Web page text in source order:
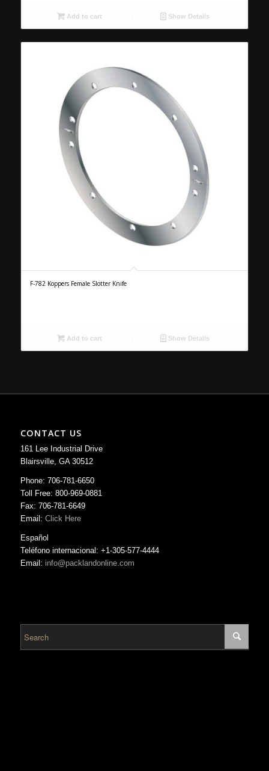
Add to cart Show Details
F-782 Koppers Female Slotter Knife
Add to cart Show Details
CONTACT US
161 Lee Industrial Drive
Blairsville, GA 30512
Phone: 706-781-6650
Toll Free: 800-969-0881
Fax: 706-781-6649
Email: Click Here
Español
Teléfono internacional: +1-305-577-4444
Email: info@packlandonline.com